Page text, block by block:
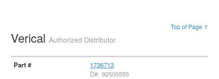
Top of Page ↑
VericalAuthorized Distributor
1736713
D#: 92505555